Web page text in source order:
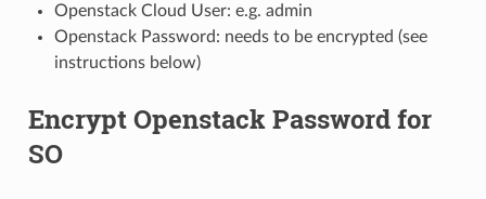
Openstack Cloud User: e.g. admin
Openstack Password: needs to be encrypted (see
instructions below)
Encrypt Openstack Password for
SO